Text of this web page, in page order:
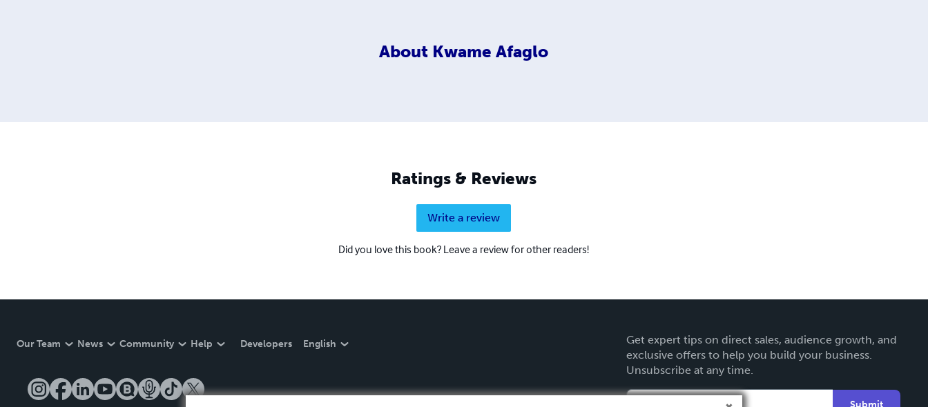
About Kwame Afaglo
Ratings & Reviews
Write a review
Did you love this book? Leave a review for other readers!
Our Team News Community Help Developers English
Get expert tips on direct sales, audience growth, and
exclusive offers to help you build your business.
Unsubscribe at any time.
Submit